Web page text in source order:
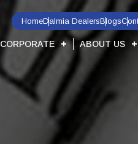
HomeDalmia DealersBlogs
CORPORATE ABOUT US